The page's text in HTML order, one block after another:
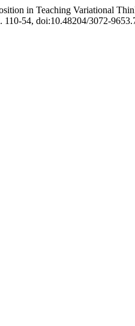
in Teaching Variational
110-54, doi:10.48204/3072-